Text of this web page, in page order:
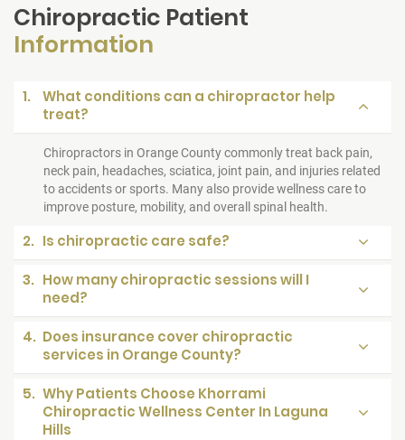
Chiropractic Patient
Information
1.
What conditions can a chiropractor help
treat?
Chiropractors in Orange County commonly treat back pain,
neck pain, headaches, sciatica, joint pain, and injuries related
to accidents or sports. Many also provide wellness care to
improve posture, mobility, and overall spinal health.
2. Is chiropractic care safe?
3. How many chiropractic sessions will I
need?
4. Does insurance cover chiropractic
services in Orange County?
5. Why Patients Choose Khorrami
Chiropractic Wellness Center In Laguna
Hills